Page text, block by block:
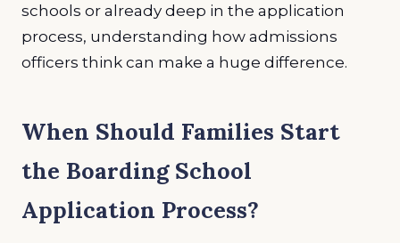
schools or already deep in the application
process, understanding how admissions
officers think can make a huge difference.
When Should Families Start
the Boarding School
Application Process?